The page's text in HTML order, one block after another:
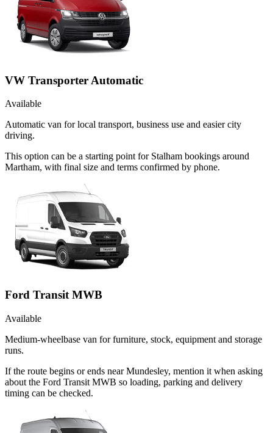
VW Transporter Automatic
Available
Automatic van for local transport, business use and easier city
driving.
This option can be a starting point for Stalham bookings around
Martham, with final size and terms confirmed by phone.
Ford Transit MWB
Available
Medium-wheelbase van for furniture, stock, equipment and storage
runs.
If the route begins or ends near Mundesley, mention it when asking
about the Ford Transit MWB so loading, parking and delivery
timing can be checked.